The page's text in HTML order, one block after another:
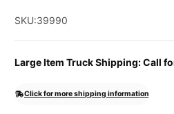
SKU:39990
Large Item Truck Shipping: Call
Click for more shipping information